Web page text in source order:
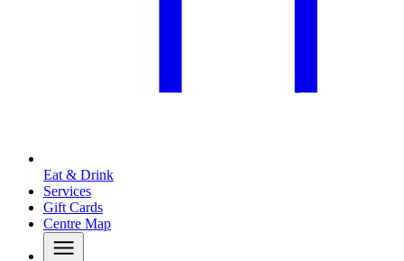
Eat & Drink
Services
Gift Cards
Centre Map